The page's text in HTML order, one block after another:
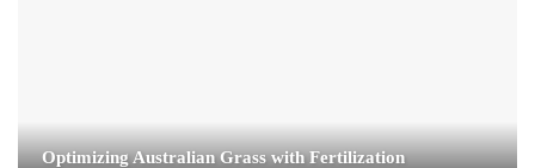
Optimizing Australian Grass with Fertilization